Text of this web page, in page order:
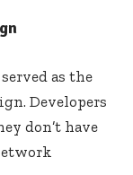
as the
Developers
don’t have